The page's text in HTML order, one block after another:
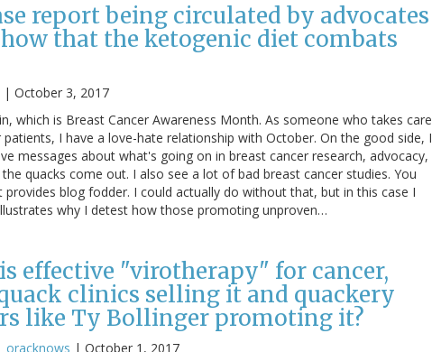
report being circulated by advocates
that the ketogenic diet combats
| October 3, 2017
which is Breast Cancer Awareness Month. As someone who takes care
I have a love-hate relationship with October. On the good side, I
messages about what's going on in breast cancer research, advocacy,
quacks come out. I also see a lot of bad breast cancer studies. You
blog fodder. I could actually do without that, but in this case I
why I detest how those promoting unproven…
effective "virotherapy" for cancer,
clinics selling it and quackery
like Ty Bollinger promoting it?
oracknows | October 1, 2017